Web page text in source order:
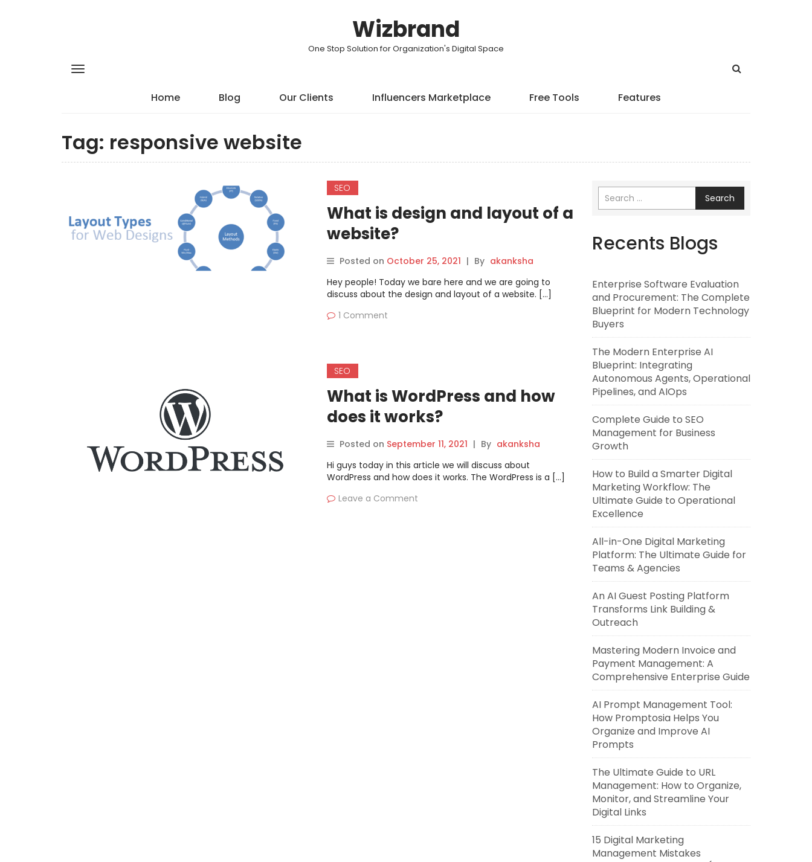
Wizbrand
One Stop Solution for Organization's Digital Space
Home Blog Our Clients Influencers Marketplace Free Tools Features
Tag: responsive website
SEO
What is design and layout of a
website?
Posted on October 25, 2021 | By akanksha
Hey people! Today we bare here and we are going to
discuss about the design and layout of a website. […]
1 Comment
SEO
What is WordPress and how
does it works?
Posted on September 11, 2021 | By akanksha
Hi guys today in this article we will discuss about
WordPress and how does it works. The WordPress is a […]
Leave a Comment
Search
Recents Blogs
Enterprise Software Evaluation
and Procurement: The Complete
Blueprint for Modern Technology
Buyers
The Modern Enterprise AI
Blueprint: Integrating
Autonomous Agents, Operational
Pipelines, and AIOps
Complete Guide to SEO
Management for Business
Growth
How to Build a Smarter Digital
Marketing Workflow: The
Ultimate Guide to Operational
Excellence
All-in-One Digital Marketing
Platform: The Ultimate Guide for
Teams & Agencies
An AI Guest Posting Platform
Transforms Link Building &
Outreach
Mastering Modern Invoice and
Payment Management: A
Comprehensive Enterprise Guide
AI Prompt Management Tool:
How Promptosia Helps You
Organize and Improve AI
Prompts
The Ultimate Guide to URL
Management: How to Organize,
Monitor, and Streamline Your
Digital Links
15 Digital Marketing
Management Mistakes